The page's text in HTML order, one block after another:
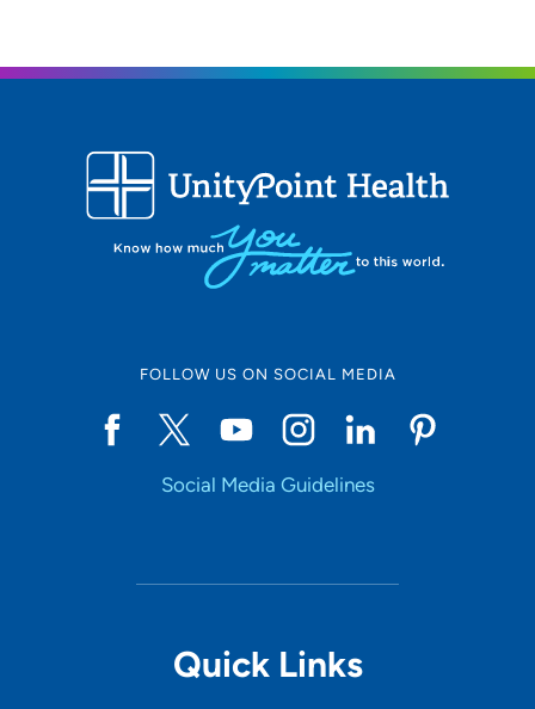
UnityPoint Health Allen Hospital
Cardiovascular Center Waverly
1243 4th Street Southwest, Waverly, IA
(319) 236-1911
(319) 233-2164
FOLLOW US ON SOCIAL MEDIA
Social Media Guidelines
Quick Links